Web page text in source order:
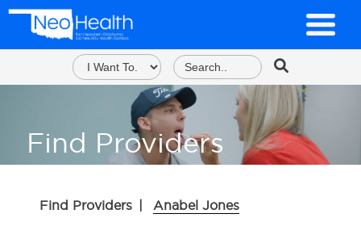
Find Providers
Find Providers | Anabel Jones